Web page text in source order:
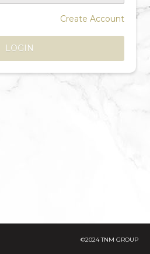
Create Account
LOGIN
©2024 TNM GROUP